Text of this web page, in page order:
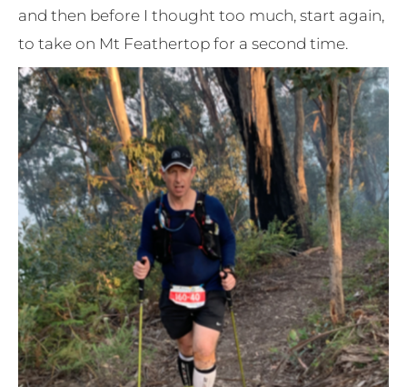
and then before I thought too much, start again,
to take on Mt Feathertop for a second time.